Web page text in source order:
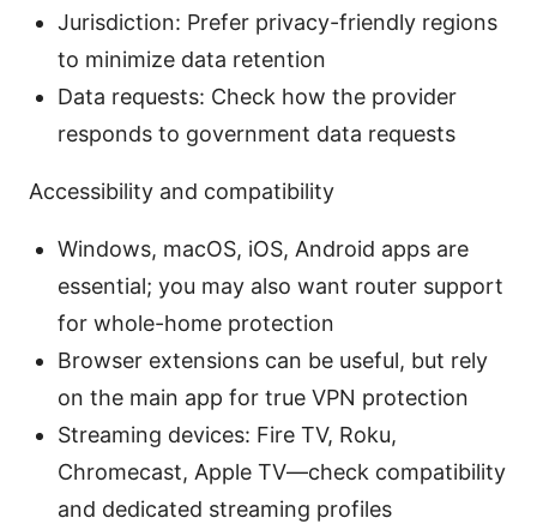
Jurisdiction: Prefer privacy-friendly regions
to minimize data retention
Data requests: Check how the provider
responds to government data requests
Accessibility and compatibility
Windows, macOS, iOS, Android apps are
essential; you may also want router support
for whole-home protection
Browser extensions can be useful, but rely
on the main app for true VPN protection
Streaming devices: Fire TV, Roku,
Chromecast, Apple TV—check compatibility
and dedicated streaming profiles